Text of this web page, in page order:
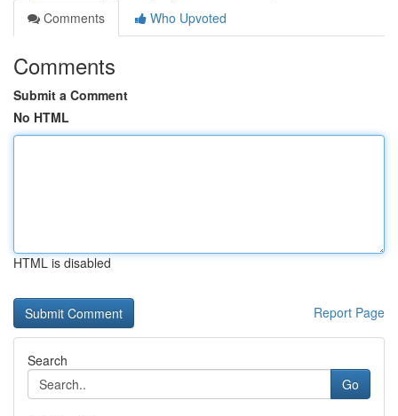
Comments
Who Upvoted
Comments
Submit a Comment
No HTML
HTML is disabled
Report Page
Search
Go